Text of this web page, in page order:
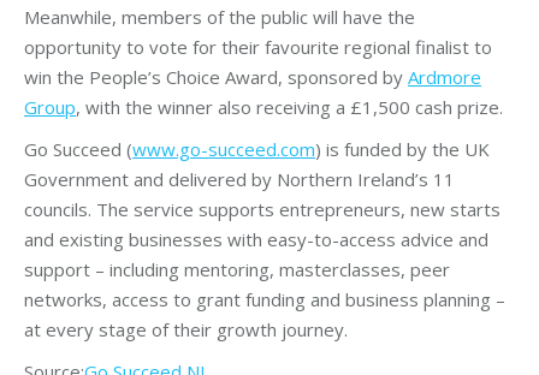
Meanwhile, members of the public will have the
opportunity to vote for their favourite regional finalist to
win the People’s Choice Award, sponsored by Ardmore
Group, with the winner also receiving a £1,500 cash prize.
Go Succeed (www.go-succeed.com) is funded by the UK
Government and delivered by Northern Ireland’s 11
councils. The service supports entrepreneurs, new starts
and existing businesses with easy-to-access advice and
support – including mentoring, masterclasses, peer
networks, access to grant funding and business planning –
at every stage of their growth journey.